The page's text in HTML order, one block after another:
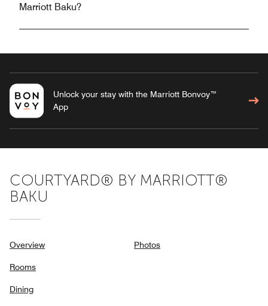
Marriott Baku?
Unlock your stay with the Marriott Bonvoy™
App
COURTYARD® BY MARRIOTT®
BAKU
Overview
Rooms
Dining
Photos